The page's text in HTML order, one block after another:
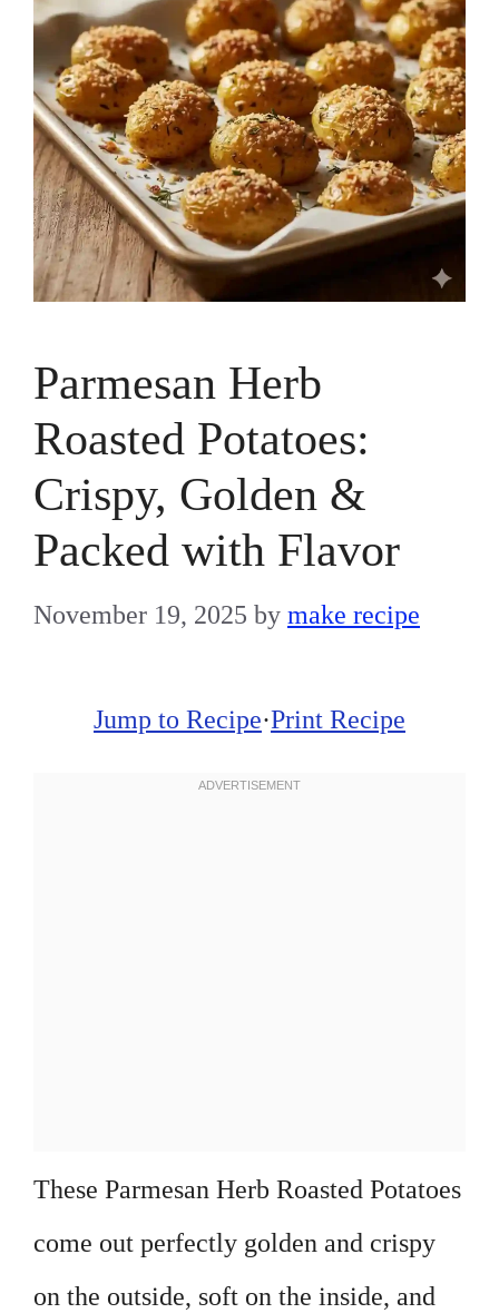
Parmesan Herb
Roasted Potatoes:
Crispy, Golden &
Packed with Flavor
November 19, 2025 by make recipe
Jump to Recipe·Print Recipe
These Parmesan Herb Roasted Potatoes
come out perfectly golden and crispy
on the outside, soft on the inside, and